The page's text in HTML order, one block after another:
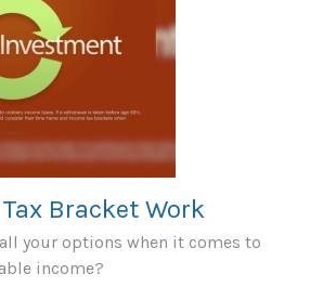
Bracket Work
your options when it comes to
income?